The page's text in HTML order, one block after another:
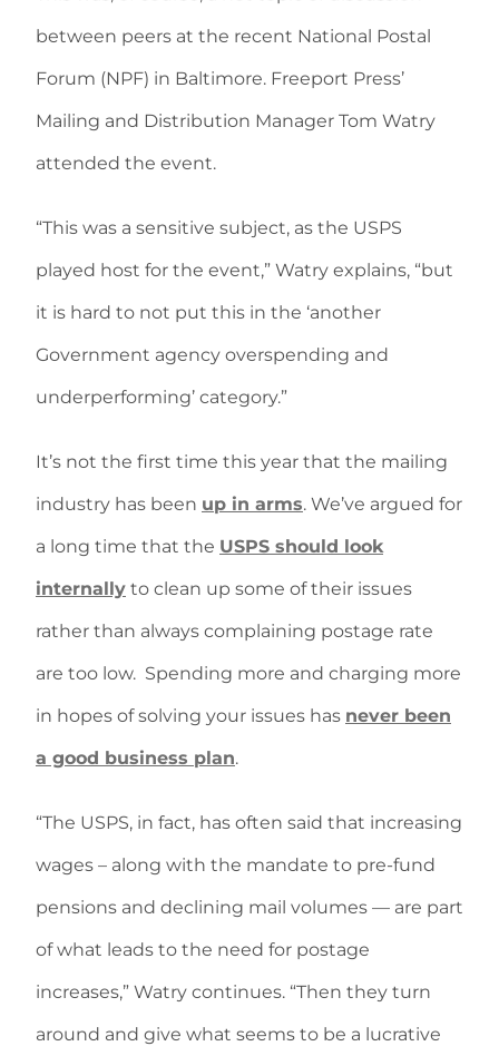
between peers at the recent National Postal
Forum (NPF) in Baltimore. Freeport Press’
Mailing and Distribution Manager Tom Watry
attended the event.
“This was a sensitive subject, as the USPS
played host for the event,” Watry explains, “but
it is hard to not put this in the ‘another
Government agency overspending and
underperforming’ category.”
It’s not the first time this year that the mailing
industry has been up in arms. We’ve argued for
a long time that the USPS should look
internally to clean up some of their issues
rather than always complaining postage rate
are too low. Spending more and charging more
in hopes of solving your issues has never been
a good business plan.
“The USPS, in fact, has often said that increasing
wages – along with the mandate to pre-fund
pensions and declining mail volumes — are part
of what leads to the need for postage
increases,” Watry continues. “Then they turn
around and give what seems to be a lucrative